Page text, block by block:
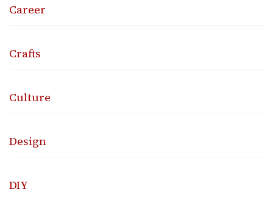
Career
Crafts
Culture
Design
DIY